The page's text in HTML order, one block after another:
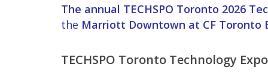
The annual TECHSPO Toronto 2026
the Marriott Downtown at CF Toronto
TECHSPO Toronto Technology